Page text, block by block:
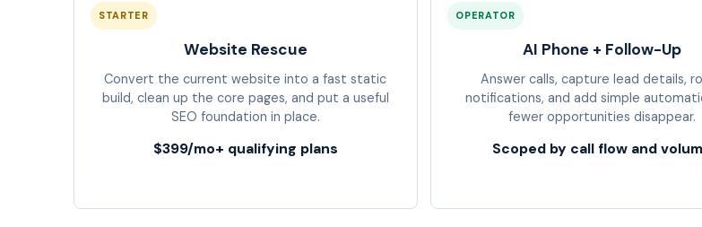
STARTER
Website Rescue
Convert the current website into a fast static
build, clean up the core pages, and put a useful
SEO foundation in place.
$399/mo+ qualifying plans
OPERATOR
AI Phone + Follow-Up
Answer calls, capture lead details,
notifications, and add simple
fewer opportunities disappear.
Scoped by call flow and